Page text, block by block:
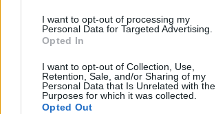
I want to opt-out of processing my
Personal Data for Targeted Advertising.
Opted In
I want to opt-out of Collection, Use,
Retention, Sale, and/or Sharing of my
Personal Data that Is Unrelated with the
Purposes for which it was collected.
Opted Out
00:22:37
06.06.2026 Grāmatu